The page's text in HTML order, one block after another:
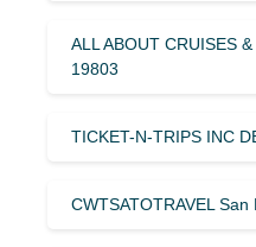
ALL ABOUT CRUISES
19803
TICKET-N-TRIPS INC
CWTSATOTRAVEL